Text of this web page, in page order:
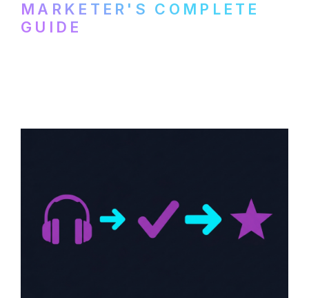
MARKETER'S COMPLETE
GUIDE